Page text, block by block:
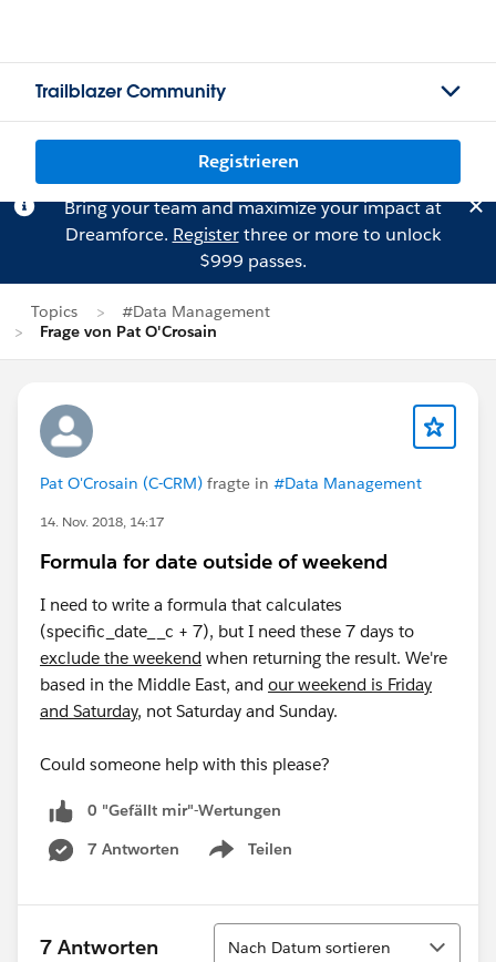
Trailblazer Community
Registrieren
Bring your team and maximize your impact at
Dreamforce. Registerthree or more to unlock
$999 passes.
Topics
#Data Management
Frage von Pat O'Crosain
Pat O'Crosain (C-CRM) fragte in #Data Management
14. Nov. 2018, 14:17
Formula for date outside of weekend
I need to write a formula that calculates
(specific_date__c + 7), but I need these 7 days to
exclude the weekend when returning the result. We're
based in the Middle East, and our weekend is Friday
and Saturday, not Saturday and Sunday.
Could someone help with this please?
0 "Gefällt mir"-Wertungen
7 Antworten
Teilen
Show menu
7 Antworten
Sortieren
Nach Datum sortieren